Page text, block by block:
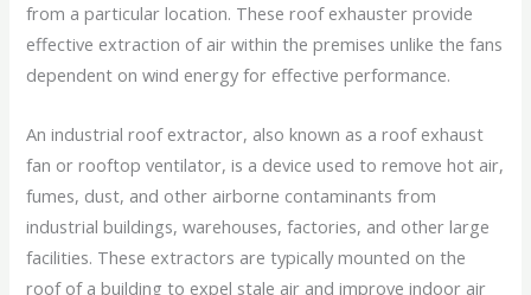
from a particular location. These roof exhauster provide
effective extraction of air within the premises unlike the fans
dependent on wind energy for effective performance.
An industrial roof extractor, also known as a roof exhaust
fan or rooftop ventilator, is a device used to remove hot air,
fumes, dust, and other airborne contaminants from
industrial buildings, warehouses, factories, and other large
facilities. These extractors are typically mounted on the
roof of a building to expel stale air and improve indoor air